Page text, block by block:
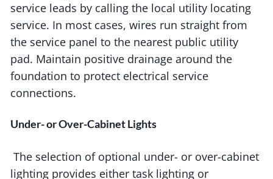
service leads by calling the local utility locating
service. In most cases, wires run straight from
the service panel to the nearest public utility
pad. Maintain positive drainage around the
foundation to protect electrical service
connections.
Under- or Over-Cabinet Lights
The selection of optional under- or over-cabinet
lighting provides either task lighting or